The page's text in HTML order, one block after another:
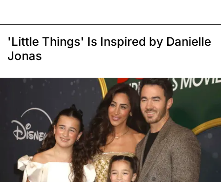
'Little Things' Is Inspired by Danielle
Jonas